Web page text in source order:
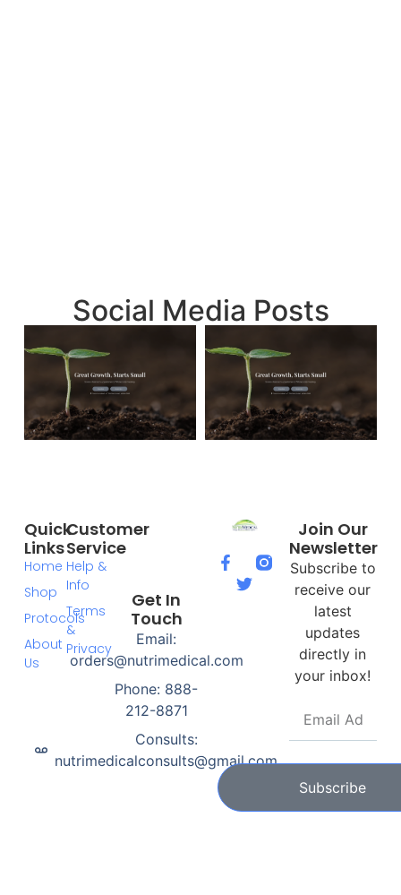
Social Media Posts
Customer
Service
Help &
Info
Terms
&
Privacy
Quick
Links
Home
Shop
Protocols
About
Us
Get In
Touch
Email:
orders@nutrimedical.com
Phone: 888-
212-8871
Consults:
nutrimedicalconsults@gmail.com
Join Our
Newsletter
Subscribe to
receive our
latest
updates
directly in
your inbox!
Subscribe